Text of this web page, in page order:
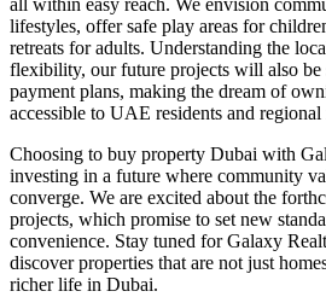
all within easy reach. We envision
lifestyles, offer safe play areas for
retreats for adults. Understanding the
flexibility, our future projects will also be
payment plans, making the dream of
accessible to UAE residents and regional
Choosing to buy property Dubai with
investing in a future where community
converge. We are excited about the
projects, which promise to set new
convenience. Stay tuned for Galaxy
discover properties that are not just
richer life in Dubai.